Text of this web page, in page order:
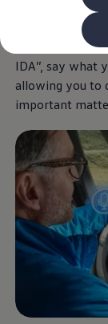
Service and
Service
Parts
Useful
and
an entry from
quick and easy
IDA”, say what
allowing you to
important